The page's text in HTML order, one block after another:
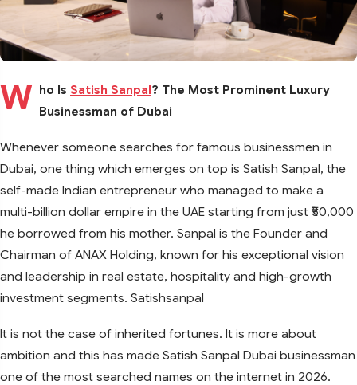
W ho Is Satish Sanpal? The Most Prominent Luxury
Businessman of Dubai
Whenever someone searches for famous businessmen in
Dubai, one thing which emerges on top is Satish Sanpal, the
self-made Indian entrepreneur who managed to make a
multi-billion dollar empire in the UAE starting from just ₹50,000
he borrowed from his mother. Sanpal is the Founder and
Chairman of ANAX Holding, known for his exceptional vision
and leadership in real estate, hospitality and high-growth
investment segments. Satishsanpal
It is not the case of inherited fortunes. It is more about
ambition and this has made Satish Sanpal Dubai businessman
one of the most searched names on the internet in 2026.